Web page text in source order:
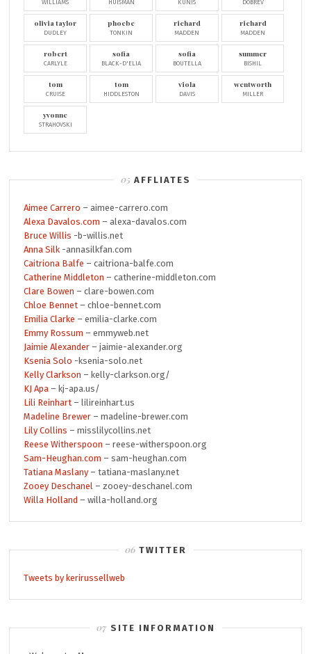
WILLIAMS HUISMAN KUNIS DOBREV
olivia taylor
DUDLEY
phoebe
TONKIN
richard
MADDEN
richard
MADDEN
robert
CARLYLE
sofia
BLACK-D'ELIA
sofia
BOUTELLA
summer
BISHIL
tom
CRUISE
tom
HIDDLESTON
viola
DAVIS
wentworth
MILLER
yvonne
STRAHOVSKI
AFFLIATES
Aimee Carrero – aimee-carrero.com
Alexa Davalos.com – alexa-davalos.com
Bruce Willis -b-willis.net
Anna Silk -annasilkfan.com
Caitriona Balfe – caitriona-balfe.com
Catherine Middleton – catherine-middleton.com
Clare Bowen – clare-bowen.com
Chloe Bennet – chloe-bennet.com
Emilia Clarke – emilia-clarke.com
Emmy Rossum – emmyweb.net
Jaimie Alexander – jaimie-alexander.org
Ksenia Solo -ksenia-solo.net
Kelly Clarkson – kelly-clarkson.org/
KJ Apa – kj-apa.us/
Lili Reinhart – lilireinhart.us
Madeline Brewer – madeline-brewer.com
Lily Collins – misslilycollins.net
Reese Witherspoon – reese-witherspoon.org
Sam-Heughan.com – sam-heughan.com
Tatiana Maslany– tatiana-maslany.net
Zooey Deschanel – zooey-deschanel.com
Willa Holland – willa-holland.org
TWITTER
Tweets by kerirussellweb
SITE INFORMATION